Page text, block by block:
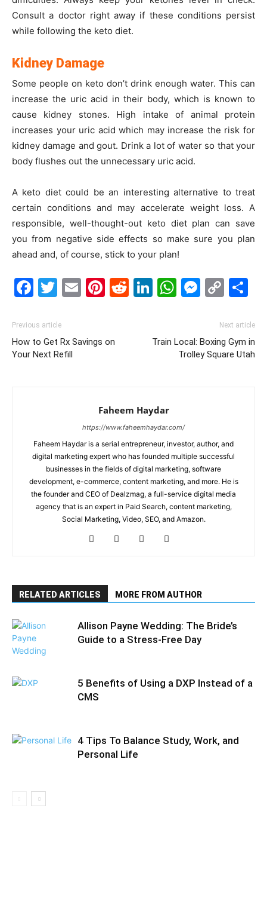
Consult a doctor right away if these conditions persist
while following the keto diet.
Kidney Damage
Some people on keto don’t drink enough water. This can
increase the uric acid in their body, which is known to
cause kidney stones. High intake of animal protein
increases your uric acid which may increase the risk for
kidney damage and gout. Drink a lot of water so that your
body flushes out the unnecessary uric acid.
A keto diet could be an interesting alternative to treat
certain conditions and may accelerate weight loss. A
responsible, well-thought-out keto diet plan can save
you from negative side effects so make sure you plan
ahead and, of course, stick to your plan!
Facebook
Twitter
EmailPinterest
Reddit
LinkedIn
Previous article
How to Get Rx Savings on
Your Next Refill
Next article
Train Local: Boxing Gym in
Trolley Square Utah
Faheem Haydar
https://www.faheemhaydar.com/
Faheem Haydar is a serial entrepreneur, investor, author, and
digital marketing expert who has founded multiple successful
businesses in the fields of digital marketing, software
development, e-commerce, content marketing, and more. He is
the founder and CEO of Dealzmag, a full-service digital media
agency that is an expert in Paid Search, content marketing,
Social Marketing, Video, SEO, and Amazon.
RELATED ARTICLES MORE FROM AUTHOR
Allison Payne Wedding: The Bride’s
Guide to a Stress-Free Day
5 Benefits of Using a DXP Instead of a
CMS
4 Tips To Balance Study, Work, and
Personal Life